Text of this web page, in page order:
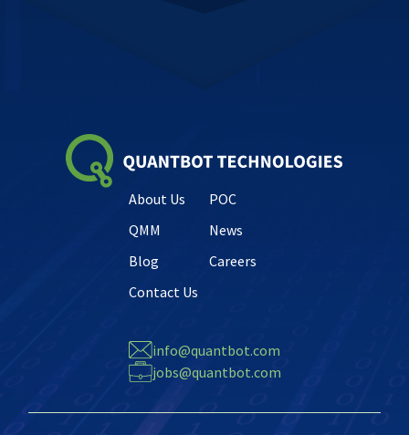
About Us
POC
QMM
News
Blog
Careers
Contact Us
info@quantbot.com
jobs@quantbot.com